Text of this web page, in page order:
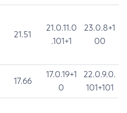
21.51
21.0.11.0
.101+1
23.0.8+1
00
17.66
17.0.19+1
0
22.0.9.0.
101+101